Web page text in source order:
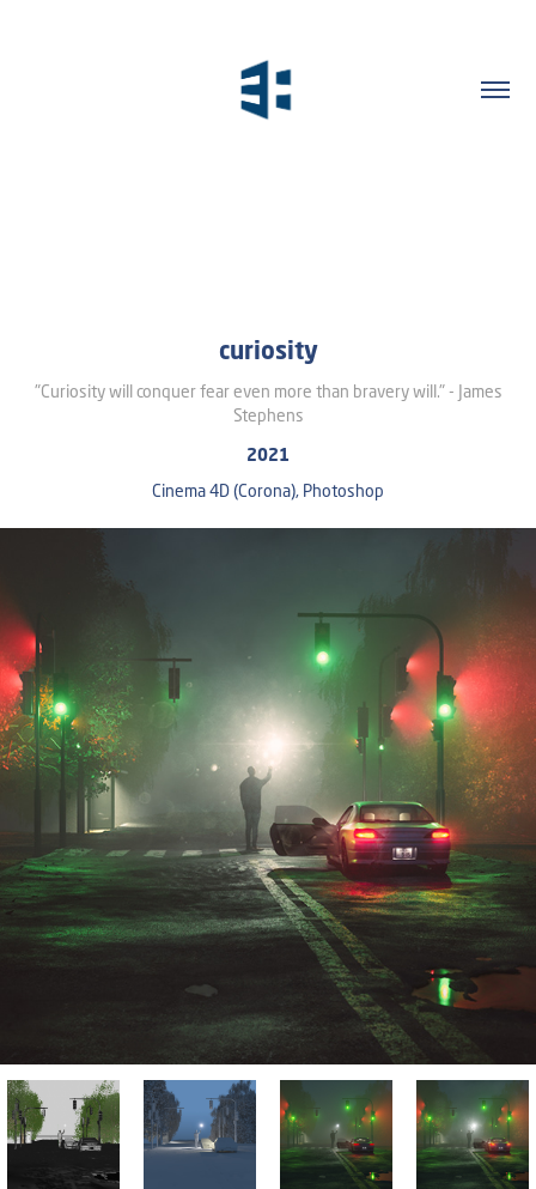
curiosity
"Curiosity will conquer fear even more than bravery will." - James
Stephens
2021
Cinema 4D (Corona), Photoshop